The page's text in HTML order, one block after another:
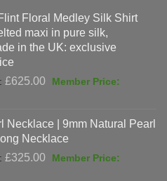
Floral Medley Silk Shirt
maxi in pure silk,
in the UK: exclusive
£625.00
Original
£625.00.
Necklace | 9mm Natural Pearl
Necklace
£325.00
Original